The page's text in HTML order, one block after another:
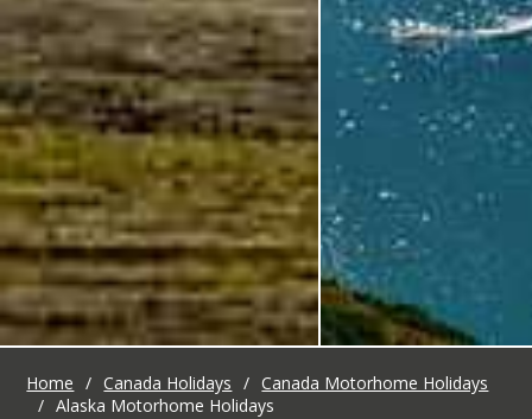
Home / Canada Holidays / Canada Motorhome Holidays
/ Alaska Motorhome Holidays